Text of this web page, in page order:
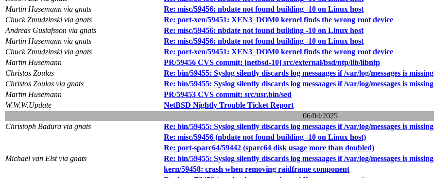
Martin Husemann via gnats
Re: misc/59456: nbdate not found building -10 on Linux host
Chuck Zmudzinski via gnats
Re: port-xen/59451: XEN3_DOM0 kernel finds the wrong root device
Andreas Gustafsson via gnats
Re: misc/59456: nbdate not found building -10 on Linux host
Martin Husemann via gnats
Re: misc/59456: nbdate not found building -10 on Linux host
Chuck Zmudzinski via gnats
Re: port-xen/59451: XEN3_DOM0 kernel finds the wrong root device
Martin Husemann
PR/59456 CVS commit: [netbsd-10] src/external/bsd/ntp/lib/libntp
Christos Zoulas
Re: bin/59455: Syslog silently discards log messaages if /var/log/messages is missing
Christos Zoulas via gnats
Re: bin/59455: Syslog silently discards log messaages if /var/log/messages is missing
Martin Husemann
PR/59453 CVS commit: src/usr.bin/sed
W.W.W.Update
NetBSD Nightly Trouble Ticket Report
06/04/2025
Christoph Badura via gnats
Re: bin/59455: Syslog silently discards log messaages if /var/log/messages is missing
Re: misc/59456 (nbdate not found building -10 on Linux host)
Re: port-sparc64/59442 (sparc64 disk usage more than doubled)
Michael van Elst via gnats
Re: bin/59455: Syslog silently discards log messaages if /var/log/messages is missing
kern/59458: crash when removing raidframe component